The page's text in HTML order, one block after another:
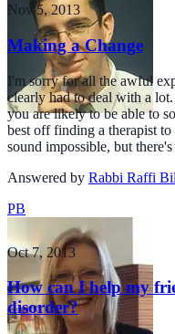
Nov 5, 2013
Making a Change
I'm sorry for all the awful
clearly had to deal with a
you are likely to be able to
best off finding a therapist
sound impossible, but there's
Answered by Rabbi Raffi
PB
Oct 7, 2013
How can I help my
disorder?